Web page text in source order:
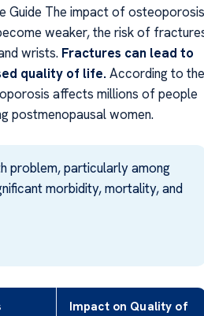
Guide The impact of osteoporosis
weaker, the risk of
wrists. Fractures can lead to
quality of life. According to the
affects millions of people
postmenopausal women.
problem, particularly among
morbidity, mortality, and
Impact on Quality of